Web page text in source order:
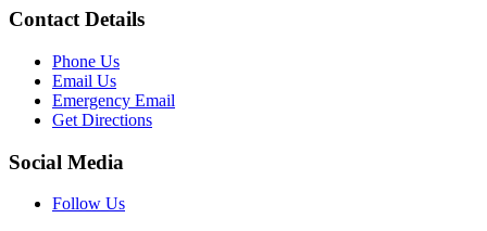
Contact Details
Phone Us
Email Us
Emergency Email
Get Directions
Social Media
Follow Us